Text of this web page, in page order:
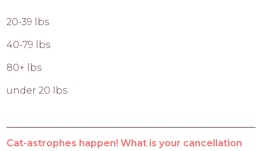
20-39 lbs
40-79 lbs
80+ lbs
under 20 lbs
Cat-astrophes happen! What is your cancellation